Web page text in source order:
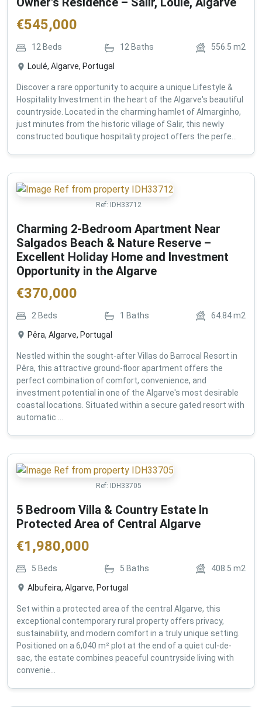
€545,000
12 Beds 12Baths 556.5 m2
Loulé, Algarve, Portugal
Discover a rare opportunity to acquire a unique Lifestyle &
Hospitality Investment in the heart of the Algarve's beautiful
countryside. Located in the charming hamlet of Almarginho,
just minutes from the historic village of Salir, this newly
constructed boutique hospitality project offers the perfe...
Ref: IDH33712
Charming 2-Bedroom Apartment Near
Salgados Beach & Nature Reserve –
Excellent Holiday Home and Investment
Opportunity in the Algarve
€370,000
2 Beds 1 Baths 64.84m2
Pêra, Algarve, Portugal
Nestled within the sought-after Villas do Barrocal Resort in
Pêra, this attractive ground-floor apartment offers the
perfect combination of comfort, convenience, and
investment potential in one of the Algarve's most desirable
coastal locations. Situated within a secure gated resort with
automatic ...
Ref: IDH33705
5 Bedroom Villa & Country Estate In
Protected Area of Central Algarve
€1,980,000
5 Beds 5 Baths 408.5 m2
Albufeira, Algarve, Portugal
Set within a protected area of the central Algarve, this
exceptional contemporary rural property offers privacy,
sustainability, and modern comfort in a truly unique setting.
Positioned on a 6,040 m² plot at the end of a quiet cul-de-
sac, the estate combines peaceful countryside living with
convenie...